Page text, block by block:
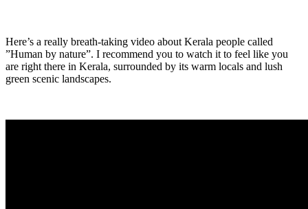
Here’s a really breath-taking video about Kerala people called
”Human by nature”. I recommend you to watch it to feel like you
are right there in Kerala, surrounded by its warm locals and lush
green scenic landscapes.